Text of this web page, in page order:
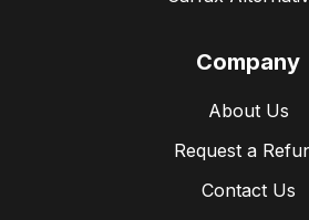
Company
About Us
Request a
Contact Us